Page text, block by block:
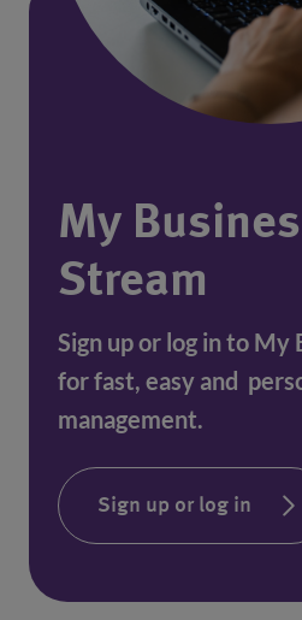
My
Stream
Sign up or log in to My
for fast, easy and
management.
Sign up or log in